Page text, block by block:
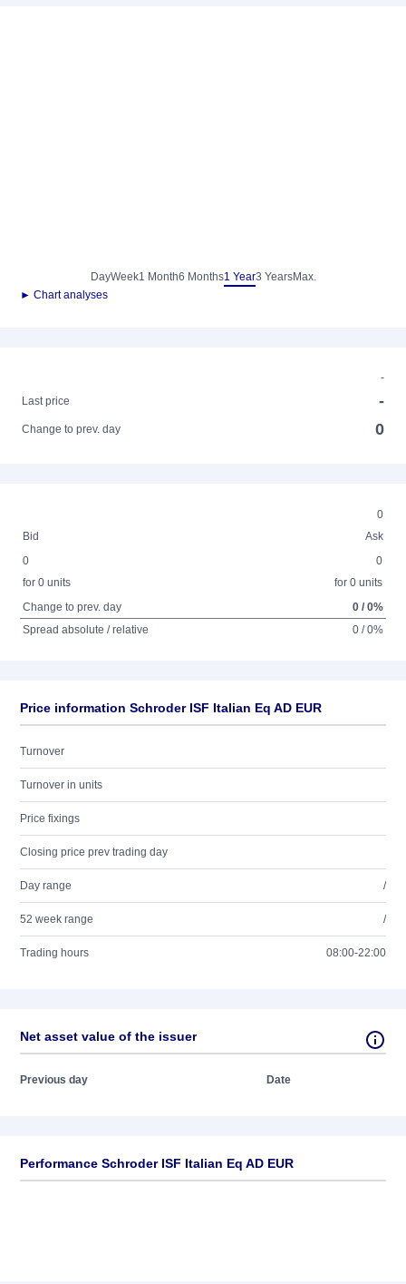
DayWeek1 Month6 Months1 Year3 YearsMax.
► Chart analyses
-
Last price
-
Change to prev. day 0
0
Bid
Ask
0
for 0 units
0
for 0 units
Change to prev. day
0 / 0%
Spread absolute / relative
0 / 0%
Price information Schroder ISF Italian Eq AD EUR
Turnover
Turnover in units
Price fixings
Closing price prev trading day
Day range /
52 week range /
Trading hours 08:00-22:00
Net asset value of the issuer
Previous day Date
Performance Schroder ISF Italian Eq AD EUR